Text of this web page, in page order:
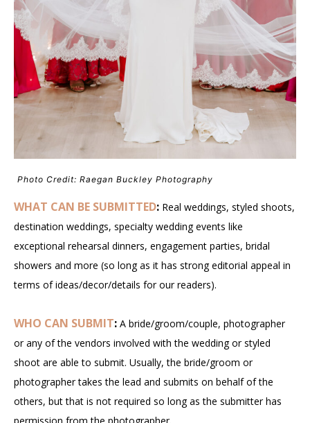
Photo Credit: Raegan Buckley Photography
WHAT CAN BE SUBMITTED: Real weddings, styled shoots,
destination weddings, specialty wedding events like
exceptional rehearsal dinners, engagement parties, bridal
showers and more (so long as it has strong editorial appeal in
terms of ideas/decor/details for our readers).
WHO CAN SUBMIT: A bride/groom/couple, photographer
or any of the vendors involved with the wedding or styled
shoot are able to submit. Usually, the bride/groom or
photographer takes the lead and submits on behalf of the
others, but that is not required so long as the submitter has